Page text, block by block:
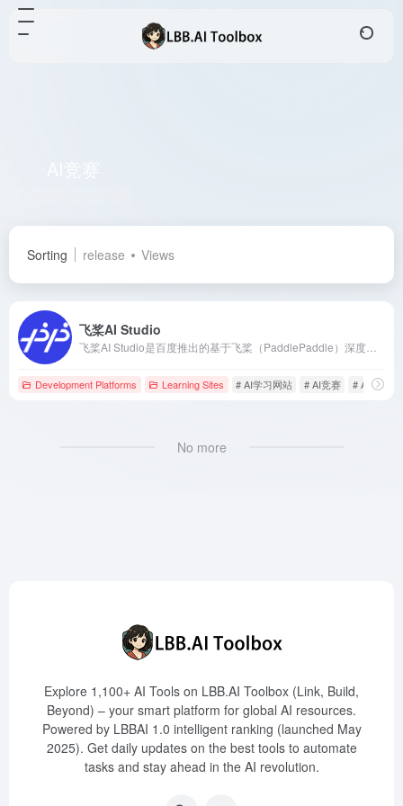
Sorting release Views
飞桨AI Studio
Development Platforms Learning Sites # AI学习网站 # AI竞赛 # AI课程
No more
Explore 1,100+ AI Tools on LBB.AI Toolbox (Link, Build,
Beyond) – your smart platform for global AI resources.
Powered by LBBAI 1.0 intelligent ranking (launched May
2025). Get daily updates on the best tools to automate
tasks and stay ahead in the AI revolution.